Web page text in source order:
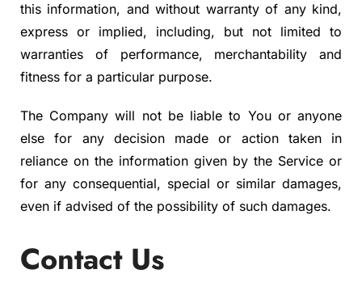
this information, and without warranty of any kind,
express or implied, including, but not limited to
warranties of performance, merchantability and
fitness for a particular purpose.
The Company will not be liable to You or anyone
else for any decision made or action taken in
reliance on the information given by the Service or
for any consequential, special or similar damages,
even if advised of the possibility of such damages.
Contact Us